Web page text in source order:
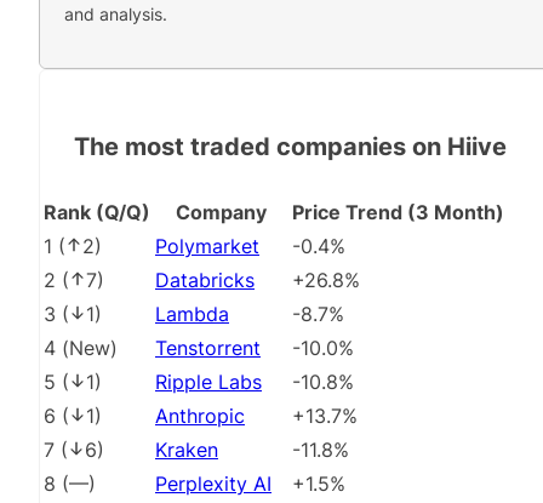
and analysis.
The most traded companies on Hiive
Rank (Q/Q) Company
Price Trend (3 Month)
1 ( 2) Polymarket
-0.4%
2 ( 7) Databricks
+26.8%
3 ( 1) Lambda
-8.7%
4 (New) Tenstorrent
-10.0%
5 ( 1) Ripple Labs
-10.8%
6 ( 1) Anthropic
+13.7%
7 ( 6) Kraken
-11.8%
8 (––) Perplexity AI
+1.5%